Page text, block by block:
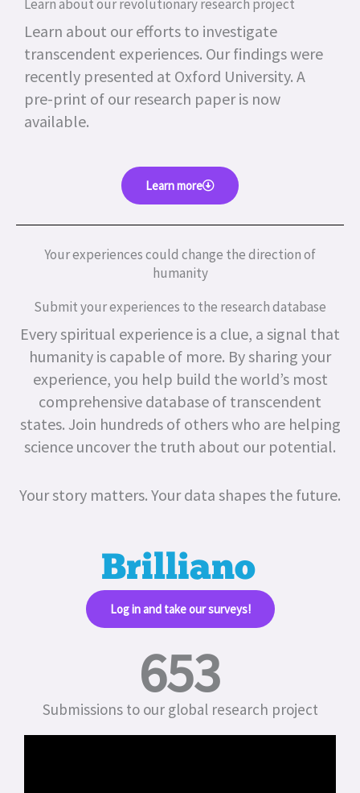
Learn about our revolutionary research project
Learn about our efforts to investigate
transcendent experiences. Our findings were
recently presented at Oxford University. A
pre-print of our research paper is now
available.
Learn more
Your experiences could change the direction of
humanity
Submit your experiences to the research database
Every spiritual experience is a clue, a signal that
humanity is capable of more. By sharing your
experience, you help build the world’s most
comprehensive database of transcendent
states. Join hundreds of others who are helping
science uncover the truth about our potential.
Your story matters. Your data shapes the future.
Log in and take our surveys!​
Submissions to our global research project
653